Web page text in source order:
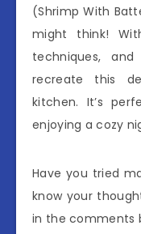
(Shrimp With
might think!
techniques,
recreate this
kitchen. It’s
enjoying a cozy
Have you tried
know your
in the comments